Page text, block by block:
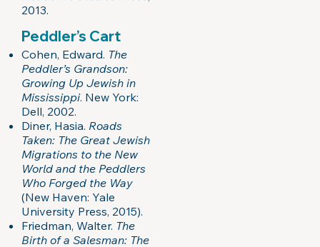
2013.
Peddler’s Cart
Cohen, Edward. The
Peddler’s Grandson:
Growing Up Jewish in
Mississippi. New York:
Dell, 2002.
Diner, Hasia. Roads
Taken: The Great Jewish
Migrations to the New
World and the Peddlers
Who Forged the Way
(New Haven: Yale
University Press, 2015).
Friedman, Walter. The
Birth of a Salesman: The